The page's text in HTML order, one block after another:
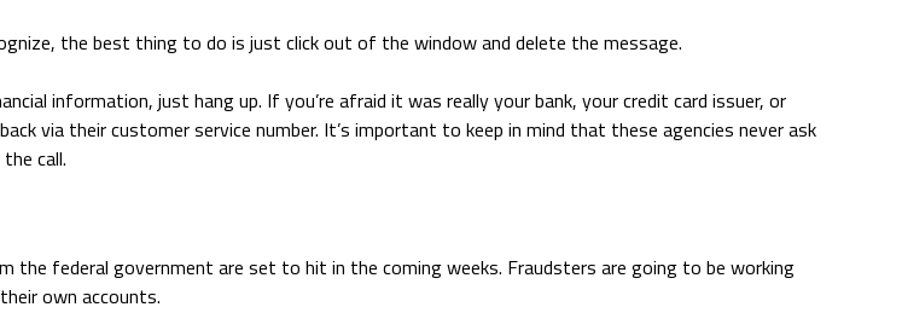
the best thing to do is just click out of the window and delete the message.
information, just hang up. If you’re afraid it was really your bank, your credit card issuer, or
via their customer service number. It’s important to keep in mind that these agencies never ask
call.
the federal government are set to hit in the coming weeks. Fraudsters are going to be working
own accounts.